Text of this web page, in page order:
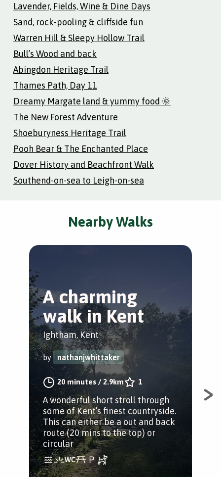
Lavender, Fields, Wine & Dine Days
Sand, rock-pooling & cliffside fun
Warren Hill & Sleepy Hollow Trail
Bull’s Wood and back
Abingdon Heritage Trail
Thames Path, Day 11
Dreamy Margate land & yummy food 🌞
The New Forest Adventure
Shoeburyness Heritage Trail
Pooh Bear & The Enchanted Place
Dover History and Beachfront Walk
Southend-on-sea to Leigh-on-sea
Nearby Walks
A charming
walk in Kent
Ightham, Kent
by nathanjwhittaker
20 minutes /2.9km 1
A wonderful short stroll through
some of Kent’s finest countryside.
This can either be a out and back
route (20 mins to the top) or
circular